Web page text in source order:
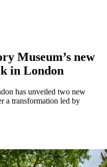
Museum’s new
in London
has unveiled two new
a transformation led by